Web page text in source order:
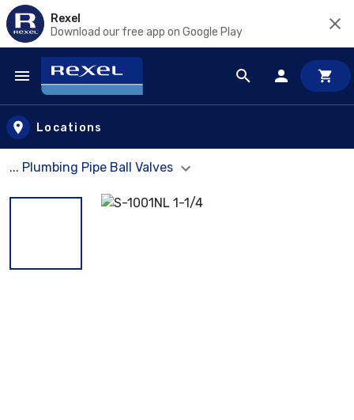
Rexel
Download our free app on Google Play
Skip to main content
Locations
... Plumbing Pipe Ball Valves